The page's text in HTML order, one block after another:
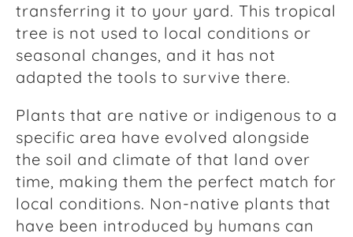
transferring it to your yard. This tropical
tree is not used to local conditions or
seasonal changes, and it has not
adapted the tools to survive there.
Plants that are native or indigenous to a
specific area have evolved alongside
the soil and climate of that land over
time, making them the perfect match for
local conditions. Non-native plants that
have been introduced by humans can